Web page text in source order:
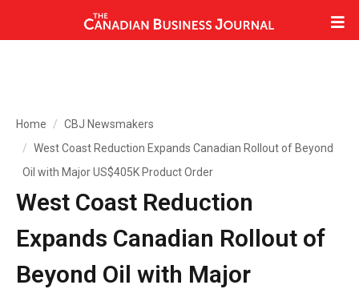
Home
CBJ Newsmakers
West Coast Reduction Expands Canadian Rollout of Beyond
Oil with Major US$405K Product Order
West Coast Reduction
Expands Canadian Rollout of
Beyond Oil with Major